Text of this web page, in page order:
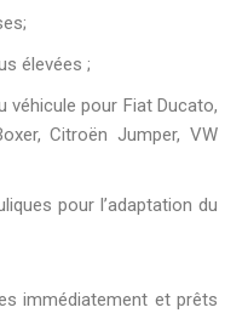
élevées ;
véhicule pour Fiat Ducato,
Citroën Jumper, VW
pour l’adaptation du
immédiatement et prêts